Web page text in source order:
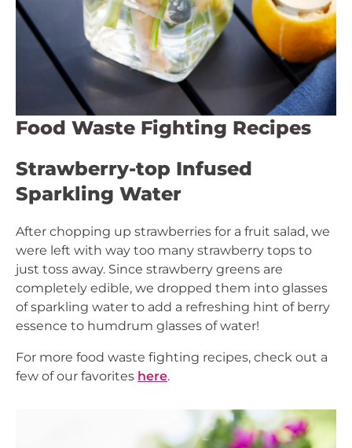
Food Waste Fighting Recipes
Strawberry-top Infused
Sparkling Water
After chopping up strawberries for a fruit salad, we
were left with way too many strawberry tops to
just toss away. Since strawberry greens are
completely edible, we dropped them into glasses
of sparkling water to add a refreshing hint of berry
essence to humdrum glasses of water!
For more food waste fighting recipes, check out a
few of our favorites here.